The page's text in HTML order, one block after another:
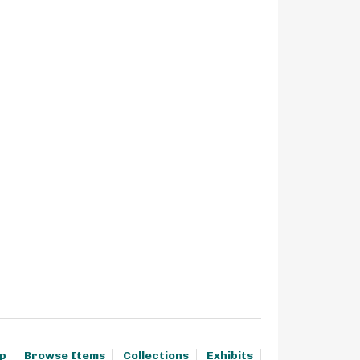
Browse Items Collections Exhibits